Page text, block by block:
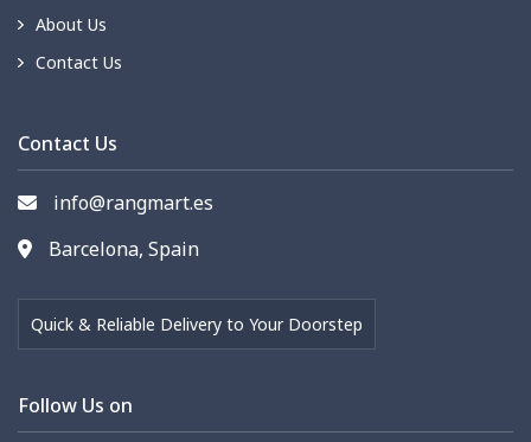
About Us
Contact Us
Contact Us
info@rangmart.es
Barcelona, Spain
Quick & Reliable Delivery to Your Doorstep
Follow Us on